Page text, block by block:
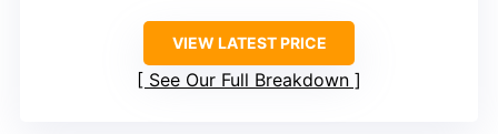
VIEW LATEST PRICE
See Our Full Breakdown